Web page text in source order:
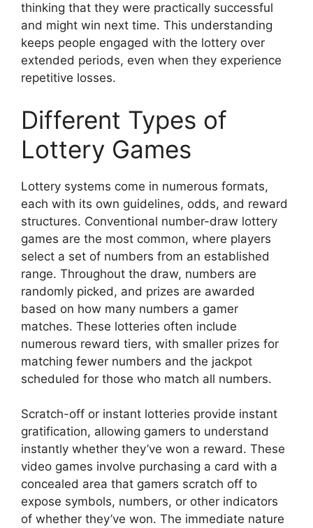
thinking that they were practically successful
and might win next time. This understanding
keeps people engaged with the lottery over
extended periods, even when they experience
repetitive losses.
Different Types of
Lottery Games
Lottery systems come in numerous formats,
each with its own guidelines, odds, and reward
structures. Conventional number-draw lottery
games are the most common, where players
select a set of numbers from an established
range. Throughout the draw, numbers are
randomly picked, and prizes are awarded
based on how many numbers a gamer
matches. These lotteries often include
numerous reward tiers, with smaller prizes for
matching fewer numbers and the jackpot
scheduled for those who match all numbers.
Scratch-off or instant lotteries provide instant
gratification, allowing gamers to understand
instantly whether they’ve won a reward. These
video games involve purchasing a card with a
concealed area that gamers scratch off to
expose symbols, numbers, or other indicators
of whether they’ve won. The immediate nature